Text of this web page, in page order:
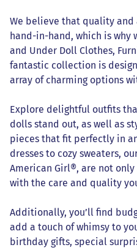
We believe that quality
hand-in-hand, which is why
and Under Doll Clothes,
fantastic collection is
array of charming options
Explore delightful outfits
dolls stand out, as well as
pieces that fit perfectly in
dresses to cozy sweaters,
American Girl®, are not
with the care and quality
Additionally, you’ll find
add a touch of whimsy to
birthday gifts, special